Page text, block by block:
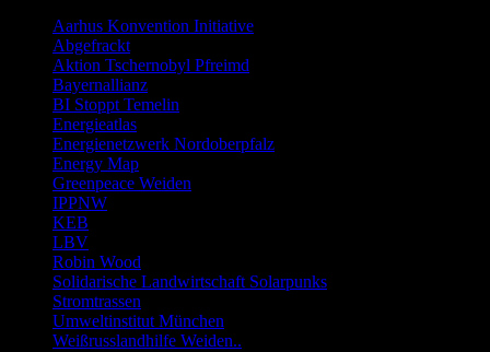
Aarhus Konvention Initiative
Abgefrackt
Aktion Tschernobyl Pfreimd
Bayernallianz
BI Stoppt Temelin
Energieatlas
Energienetzwerk Nordoberpfalz
Energy Map
Greenpeace Weiden
IPPNW
KEB
LBV
Robin Wood
Solidarische Landwirtschaft Solarpunks
Stromtrassen
Umweltinstitut München
Weißrusslandhilfe Weiden..